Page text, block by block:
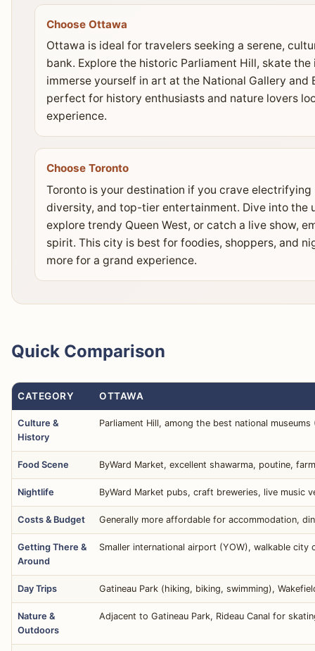
Choose Ottawa
Ottawa is ideal for travelers seeking a serene,
bank. Explore the historic Parliament Hill, skate
immerse yourself in art at the National Gallery and
perfect for history enthusiasts and nature lovers
experience.
Choose Toronto
Toronto is your destination if you crave
diversity, and top-tier entertainment. Dive into the
explore trendy Queen West, or catch a live show,
spirit. This city is best for foodies, shoppers, and
more for a grand experience.
Quick Comparison
CATEGORY OTTAWA
Culture &
History
Parliament Hill, among the best national
Food Scene ByWard Market, excellent shawarma, poutine,
Nightlife ByWard Market pubs, craft breweries, live music
Costs & Budget Generally more affordable for accommodation,
Getting There &
Around
Smaller international airport (YOW), walkable
Day Trips Gatineau Park (hiking, biking, swimming),
Nature &
Outdoors
Adjacent to Gatineau Park, Rideau Canal for